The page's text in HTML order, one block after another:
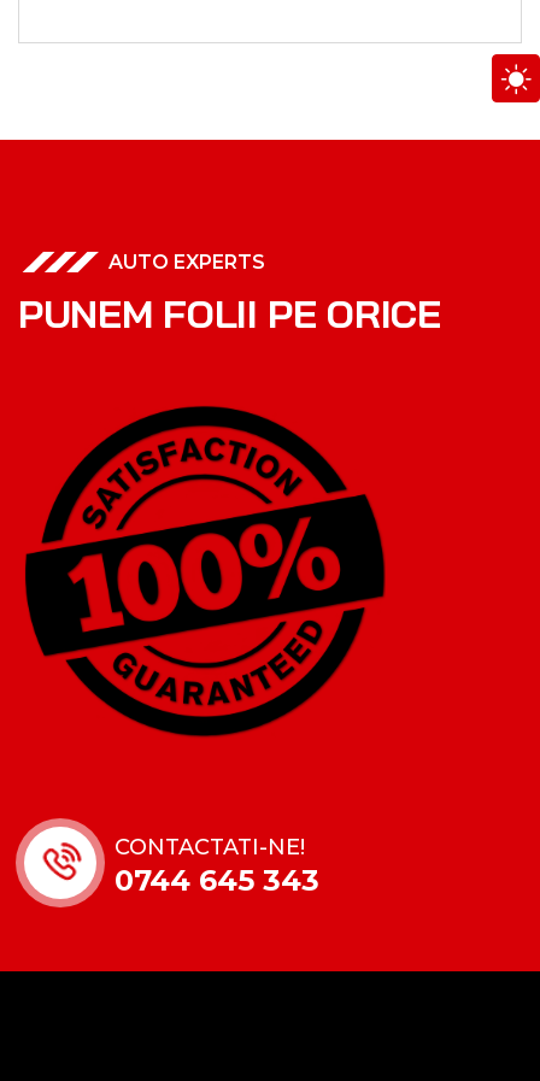
AUTO EXPERTS
PUNEM FOLII PE ORICE
CONTACTATI-NE!
0744 645 343